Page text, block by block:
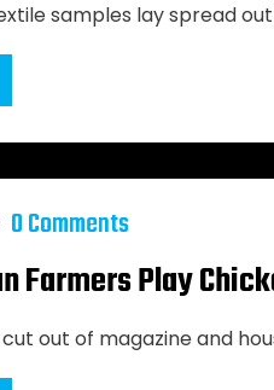
samples lay spread
0 Comments
Farmers Play
out of magazine and